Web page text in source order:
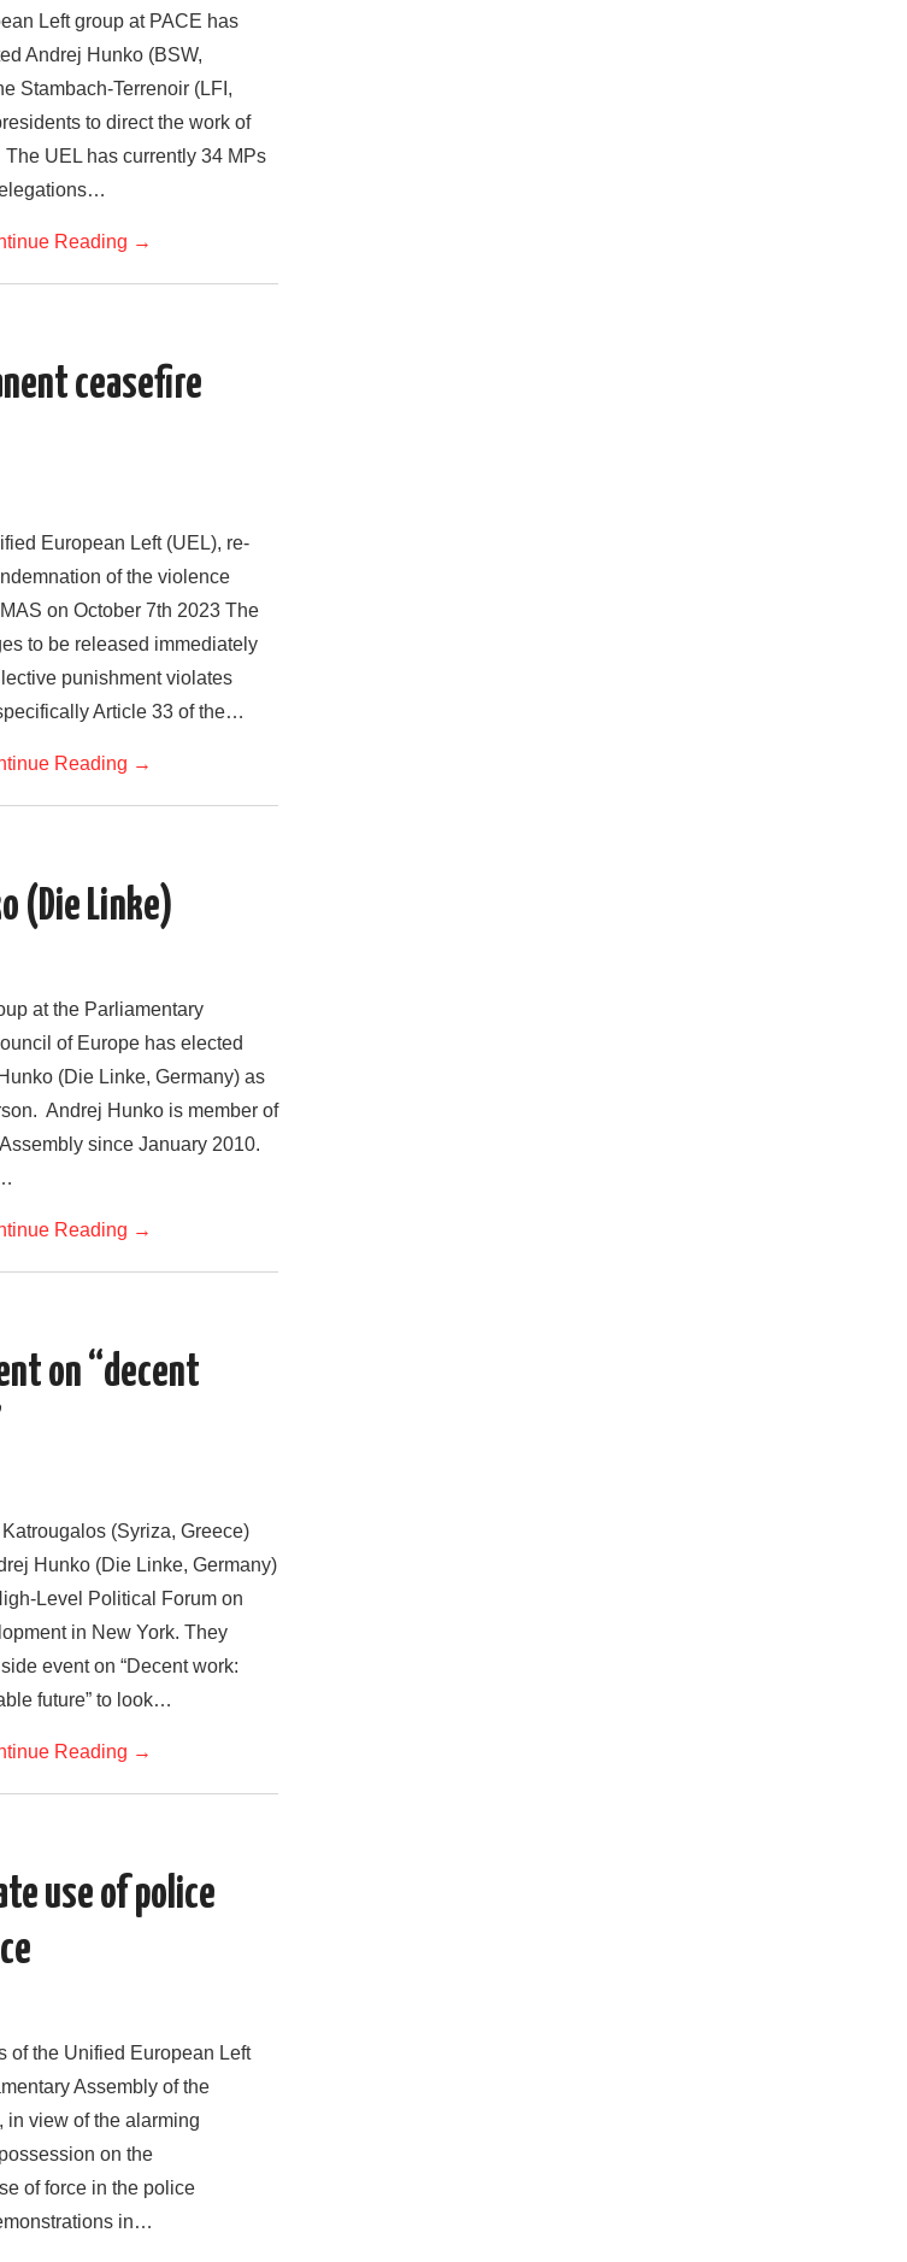
Left group at PACE has
Andrej Hunko (BSW,
Stambach-Terrenoir (LFI,
to direct the work of
UEL has currently 34 MPs
Reading →
ceasefire
European Left (UEL), re-
of the violence
on October 7th 2023 The
to be released immediately
punishment violates
Article 33 of the…
Reading →
(Die Linke)
at the Parliamentary
of Europe has elected
(Die Linke, Germany) as
Andrej Hunko is member of
since January 2010.
Reading →
on “decent
(Syriza, Greece)
Hunko (Die Linke, Germany)
Level Political Forum on
in New York. They
event on “Decent work:
future” to look…
Reading →
use of police
of the Unified European Left
Assembly of the
in view of the alarming
on the
of force in the police
in…